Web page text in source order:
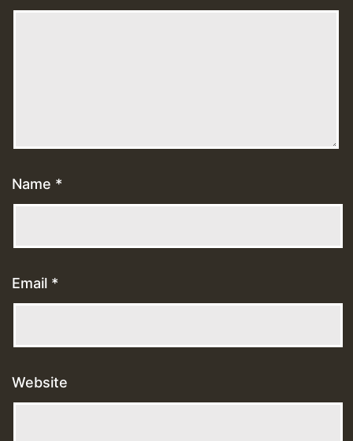
Name *
Email *
Website